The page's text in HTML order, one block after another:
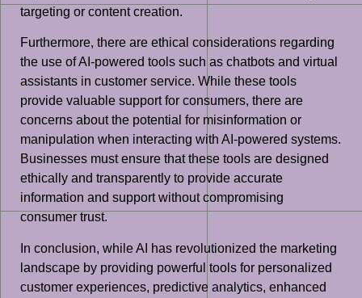
targeting or content creation.
Furthermore, there are ethical considerations regarding
the use of AI-powered tools such as chatbots and virtual
assistants in customer service. While these tools
provide valuable support for consumers, there are
concerns about the potential for misinformation or
manipulation when interacting with AI-powered systems.
Businesses must ensure that these tools are designed
ethically and transparently to provide accurate
information and support without compromising
consumer trust.
In conclusion, while AI has revolutionized the marketing
landscape by providing powerful tools for personalized
customer experiences, predictive analytics, enhanced